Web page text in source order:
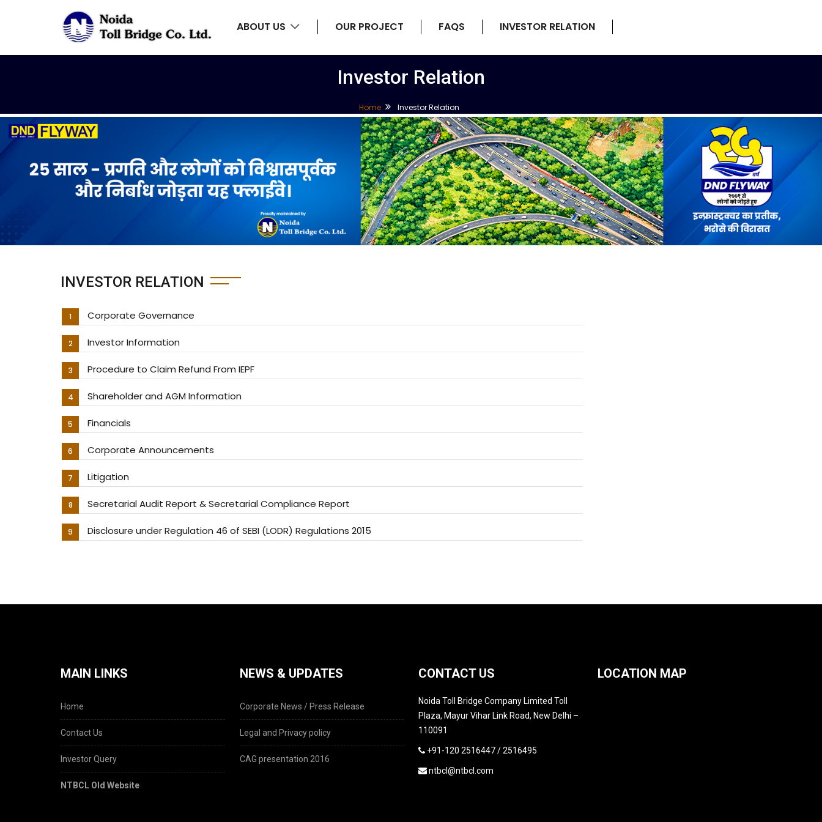
ABOUT US OUR PROJECT FAQS INVESTOR RELATION
Investor Relation
Home Investor Relation
INVESTOR RELATION
Corporate Governance
Investor Information
Procedure to Claim Refund From IEPF
Shareholder and AGM Information
Financials
Corporate Announcements
Litigation
Secretarial Audit Report & Secretarial Compliance Report
Disclosure under Regulation 46 of SEBI (LODR) Regulations 2015
MAIN LINKS
Home
Contact Us
Investor Query
NTBCL Old Website
NEWS & UPDATES
Corporate News / Press Release
Legal and Privacy policy
CAG presentation 2016
CONTACT US
Noida Toll Bridge Company Limited Toll
Plaza, Mayur Vihar Link Road, New Delhi –
110091
+91-120 2516447 / 2516495
ntbcl@ntbcl.com
LOCATION MAP